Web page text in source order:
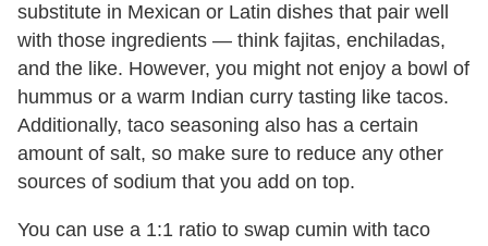
substitute in Mexican or Latin dishes that pair well
with those ingredients — think fajitas, enchiladas,
and the like. However, you might not enjoy a bowl of
hummus or a warm Indian curry tasting like tacos.
Additionally, taco seasoning also has a certain
amount of salt, so make sure to reduce any other
sources of sodium that you add on top.
You can use a 1:1 ratio to swap cumin with taco